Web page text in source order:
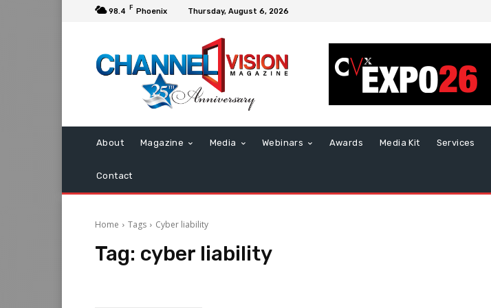
98.4 F Phoenix Thursday, August 6, 2026
About Magazine Media Webinars Awards Media Kit Services
Contact
Home Tags Cyber liability
Tag: cyber liability